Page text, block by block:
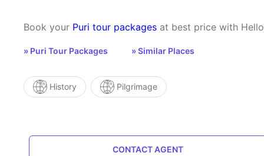
Book your Puri tour packages at best price with
» Puri Tour Packages » Similar Places
History Pilgrimage
CONTACT AGENT